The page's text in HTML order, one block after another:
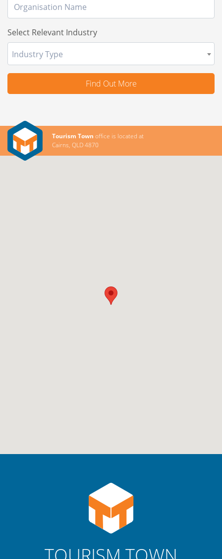
Select Relevant Industry
Industry Type
Find Out More
Tourism Town office is located at
Cairns, QLD 4870